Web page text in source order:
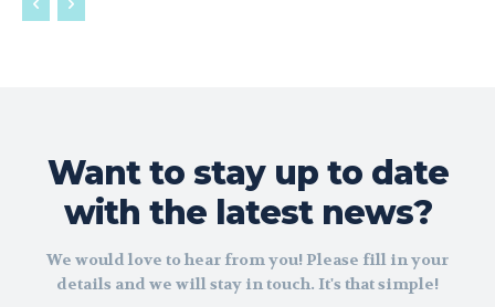
Want to stay up to date
with the latest news?
We would love to hear from you! Please fill in your
details and we will stay in touch. It's that simple!